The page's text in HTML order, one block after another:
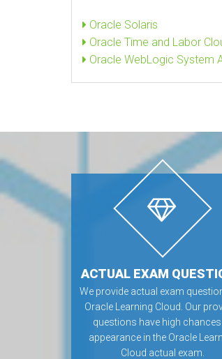
Oracle Solaris
Oracle Time and Labor
Oracle WebLogic System
ACTUAL EXAM
We provide actual exam
Oracle Learning Cloud. Our
questions have high
appearance in the Oracle
Cloud actual exam.